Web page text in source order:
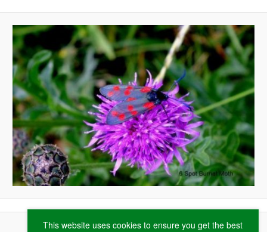
This website uses cookies to ensure you get the best